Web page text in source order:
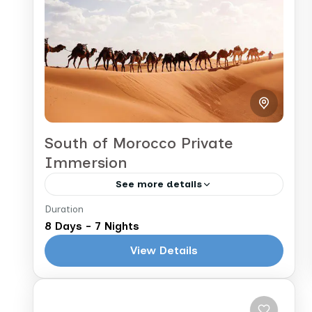
vibrant...
1 People
South of Morocco Private
Immersion
See more details
Marrakech to Marrakech
This 8-day Morocco tour blends
culture, nature, and adventure.
Starting in Marrakech, you'll explore
Duration
8 Days - 7 Nights
View Details